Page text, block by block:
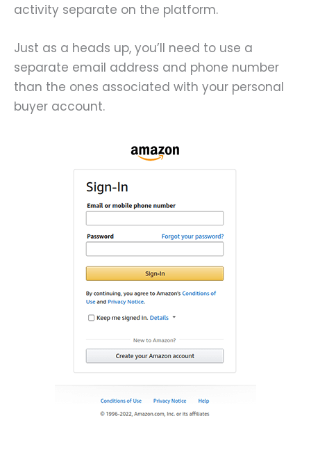
activity separate on the platform.
Just as a heads up, you’ll need to use a
separate email address and phone number
than the ones associated with your personal
buyer account.